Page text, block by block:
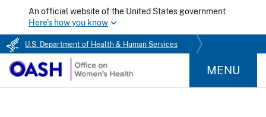
An official website of the United States government
Here's how you know
U.S. Department of Health & Human Services
MENU